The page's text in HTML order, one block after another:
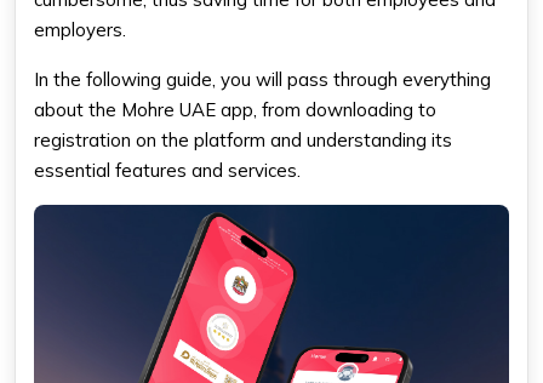
employers.
In the following guide, you will pass through everything
about the Mohre UAE app, from downloading to
registration on the platform and understanding its
essential features and services.